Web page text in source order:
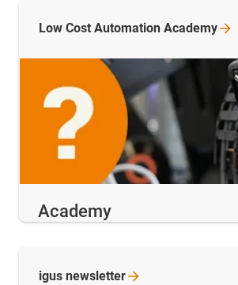
Academy
Low Cost Automation Academy
igus newsletter